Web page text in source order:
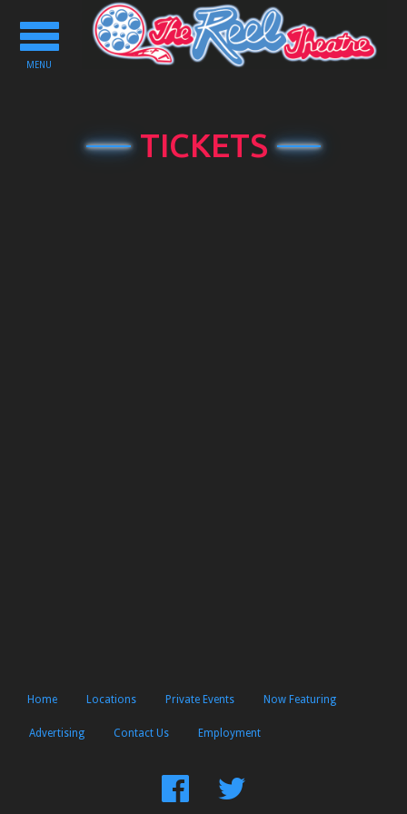
Toggle
navigation
MENU
TICKETS
Home Locations Private Events Now Featuring
Advertising Contact Us Employment
FindFollow